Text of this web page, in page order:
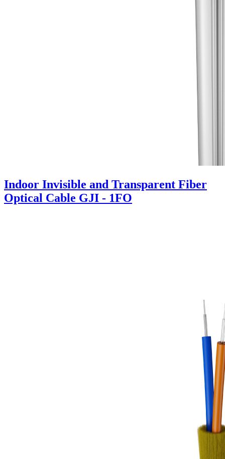
Indoor Invisible and Transparent Fiber
Optical Cable GJI - 1FO